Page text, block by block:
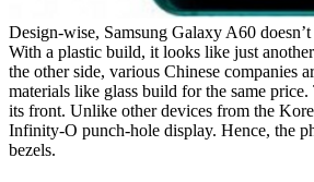
Design-wise, Samsung Galaxy A60
With a plastic build, it looks like just
the other side, various Chinese companies
materials like glass build for the same
its front. Unlike other devices from the
Infinity-O punch-hole display. Hence, the
bezels.